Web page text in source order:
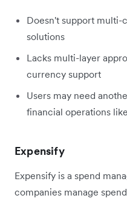
Doesn't support multi-
solutions
Lacks multi-layer
currency support
Users may need
financial operations
Expensify
Expensify is a spend
companies manage